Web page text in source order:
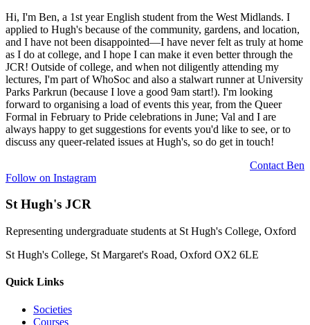
Hi, I'm Ben, a 1st year English student from the West Midlands. I
applied to Hugh's because of the community, gardens, and location,
and I have not been disappointed—I have never felt as truly at home
as I do at college, and I hope I can make it even better through the
JCR! Outside of college, and when not diligently attending my
lectures, I'm part of WhoSoc and also a stalwart runner at University
Parks Parkrun (because I love a good 9am start!). I'm looking
forward to organising a load of events this year, from the Queer
Formal in February to Pride celebrations in June; Val and I are
always happy to get suggestions for events you'd like to see, or to
discuss any queer-related issues at Hugh's, so do get in touch!
Contact Ben
Follow on Instagram
St Hugh's JCR
Representing undergraduate students at St Hugh's College, Oxford
St Hugh's College, St Margaret's Road, Oxford OX2 6LE
Quick Links
Societies
Courses